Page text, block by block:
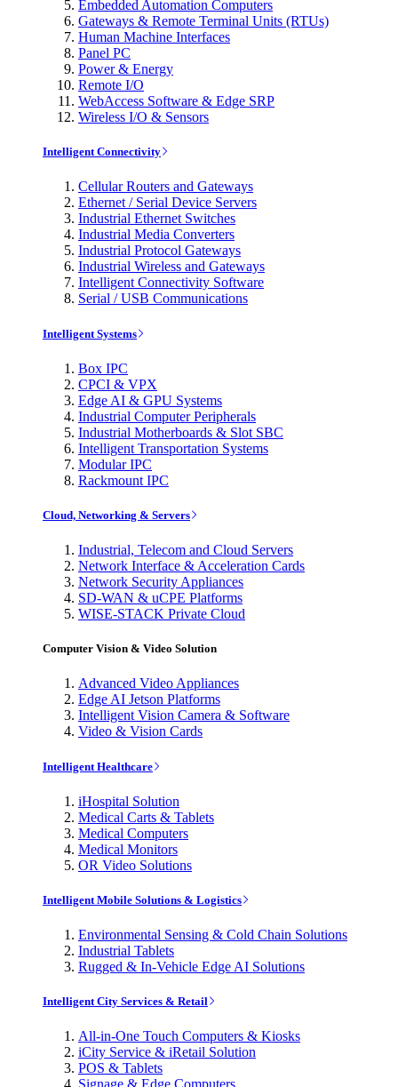
Embedded Automation Computers
Gateways & Remote Terminal Units (RTUs)
Human Machine Interfaces
Panel PC
Power & Energy
Remote I/O
WebAccess Software & Edge SRP
Wireless I/O & Sensors
Intelligent Connectivity
Cellular Routers and Gateways
Ethernet / Serial Device Servers
Industrial Ethernet Switches
Industrial Media Converters
Industrial Protocol Gateways
Industrial Wireless and Gateways
Intelligent Connectivity Software
Serial / USB Communications
Intelligent Systems
Box IPC
CPCI & VPX
Edge AI & GPU Systems
Industrial Computer Peripherals
Industrial Motherboards & Slot SBC
Intelligent Transportation Systems
Modular IPC
Rackmount IPC
Cloud, Networking & Servers
Industrial, Telecom and Cloud Servers
Network Interface & Acceleration Cards
Network Security Appliances
SD-WAN & uCPE Platforms
WISE-STACK Private Cloud
Computer Vision & Video Solution
Advanced Video Appliances
Edge AI Jetson Platforms
Intelligent Vision Camera & Software
Video & Vision Cards
Intelligent Healthcare
iHospital Solution
Medical Carts & Tablets
Medical Computers
Medical Monitors
OR Video Solutions
Intelligent Mobile Solutions & Logistics
Environmental Sensing & Cold Chain Solutions
Industrial Tablets
Rugged & In-Vehicle Edge AI Solutions
Intelligent City Services & Retail
All-in-One Touch Computers & Kiosks
iCity Service & iRetail Solution
POS & Tablets